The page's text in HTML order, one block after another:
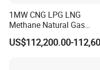
1MW CNG LPG LNG
Methane Natural Gas
Generator Silent Generator
Biogas Biomass